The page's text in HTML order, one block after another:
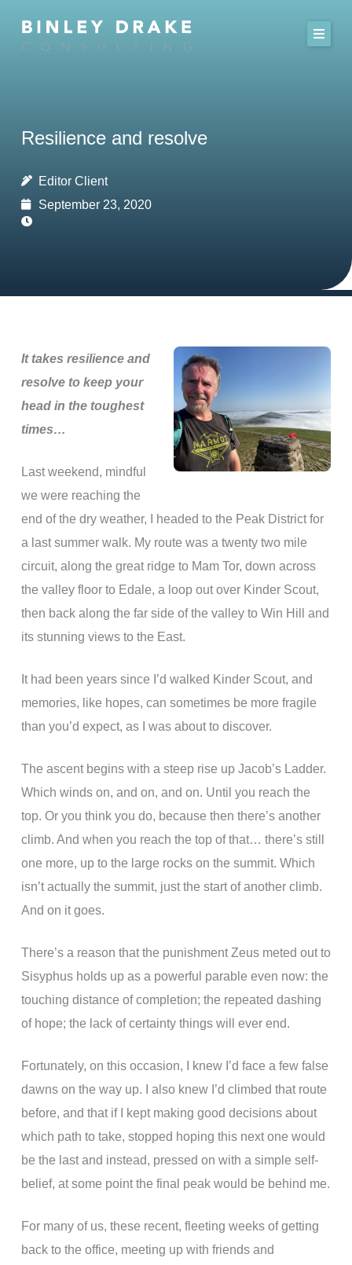
Resilience and resolve
Editor Client
September 23, 2020
It takes resilience and
resolve to keep your
head in the toughest
times…
Last weekend, mindful
we were reaching the
end of the dry weather, I headed to the Peak District for
a last summer walk. My route was a twenty two mile
circuit, along the great ridge to Mam Tor, down across
the valley floor to Edale, a loop out over Kinder Scout,
then back along the far side of the valley to Win Hill and
its stunning views to the East.
It had been years since I’d walked Kinder Scout, and
memories, like hopes, can sometimes be more fragile
than you’d expect, as I was about to discover.
The ascent begins with a steep rise up Jacob’s Ladder.
Which winds on, and on, and on. Until you reach the
top. Or you think you do, because then there’s another
climb. And when you reach the top of that… there’s still
one more, up to the large rocks on the summit. Which
isn’t actually the summit, just the start of another climb.
And on it goes.
There’s a reason that the punishment Zeus meted out to
Sisyphus holds up as a powerful parable even now: the
touching distance of completion; the repeated dashing
of hope; the lack of certainty things will ever end.
Fortunately, on this occasion, I knew I’d face a few false
dawns on the way up. I also knew I’d climbed that route
before, and that if I kept making good decisions about
which path to take, stopped hoping this next one would
be the last and instead, pressed on with a simple self-
belief, at some point the final peak would be behind me.
For many of us, these recent, fleeting weeks of getting
back to the office, meeting up with friends and